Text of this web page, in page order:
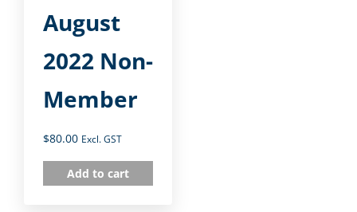
August
2022 Non-
Member
$80.00 Excl. GST
Add to cart